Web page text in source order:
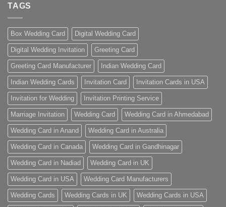
TAGS
Box Wedding Card Digital Wedding Card
Digital Wedding Invitation Greeting Card
Greeting Card Manufacturer Indian Wedding Card
Indian Wedding Cards Invitation Card Invitation Cards in USA
Invitation for Wedding Invitation Printing Service
Marriage Invitation Wedding Card Wedding Card in Ahmedabad
Wedding Card in Anand Wedding Card in Australia
Wedding Card in Canada Wedding Card in Gandhinagar
Wedding Card in Nadiad Wedding Card in UK
Wedding Card in USA Wedding Card Manufacturers
Wedding Cards Wedding Cards in UK Wedding Cards in USA